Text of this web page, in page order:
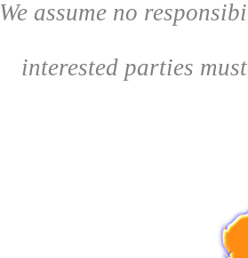
We assume no
interested parties